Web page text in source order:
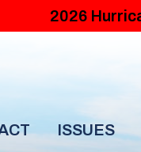
2026
ISSUES